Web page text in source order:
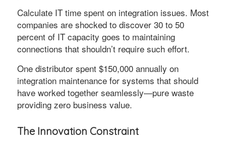
Calculate IT time spent on integration issues. Most
companies are shocked to discover 30 to 50
percent of IT capacity goes to maintaining
connections that shouldn’t require such effort.
One distributor spent $150,000 annually on
integration maintenance for systems that should
have worked together seamlessly—pure waste
providing zero business value.
The Innovation Constraint